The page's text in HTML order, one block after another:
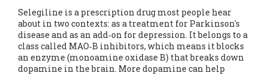
Selegiline is a prescription drug most people hear
about in two contexts: as a treatment for Parkinson's
disease and as an add‑on for depression. It belongs to a
class called MAO‑B inhibitors, which means it blocks
an enzyme (monoamine oxidase B) that breaks down
dopamine in the brain. More dopamine can help